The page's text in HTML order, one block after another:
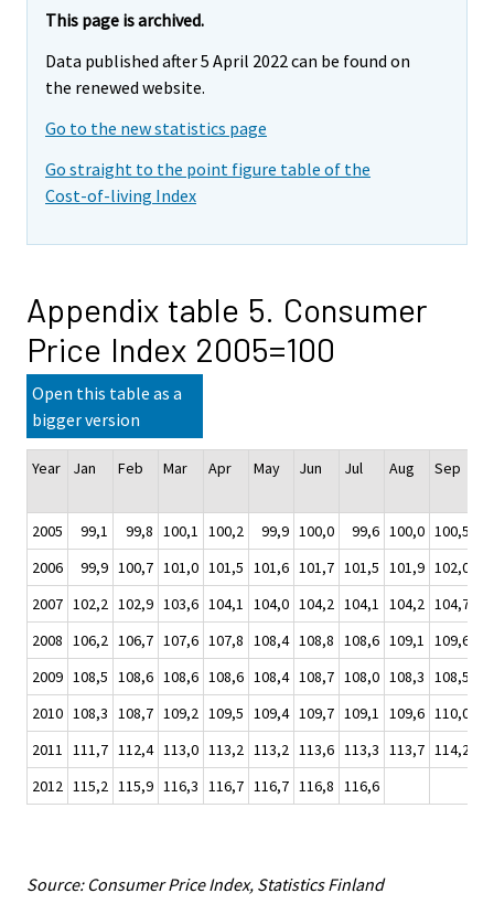
This page is archived.
Data published after 5 April 2022 can be found on
the renewed website.
Go to the new statistics page
Go straight to the point figure table of the
Cost-of-living Index
Appendix table 5. Consumer
Price Index 2005=100
Open this table as a
bigger version
Year Jan Feb Mar Apr May Jun Jul Aug Sep
2005 99,1 99,8 100,1 100,2 99,9 100,0 99,6 100,0 100,5
2006
99,9 100,7 101,0 101,5 101,6 101,7 101,5 101,9 102,0
2007 102,2 102,9 103,6 104,1 104,0 104,2 104,1 104,2 104,7
2008 106,2 106,7 107,6 107,8 108,4 108,8 108,6 109,1 109,6
2009 108,5 108,6 108,6 108,6 108,4 108,7 108,0 108,3 108,5
2010 108,3 108,7 109,2 109,5 109,4 109,7 109,1 109,6 110,0
2011 111,7 112,4 113,0 113,2 113,2 113,6 113,3 113,7 114,2
2012 115,2 115,9 116,3 116,7 116,7 116,8 116,6
Source: Consumer Price Index, Statistics Finland